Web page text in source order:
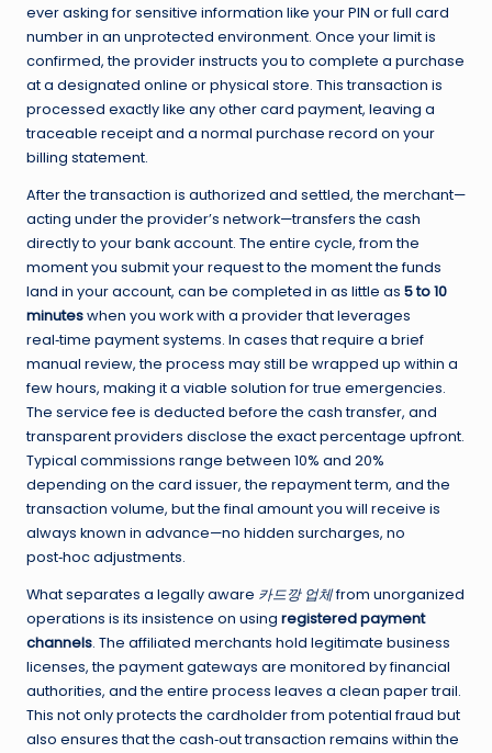
ever asking for sensitive information like your PIN or full card
number in an unprotected environment. Once your limit is
confirmed, the provider instructs you to complete a purchase
at a designated online or physical store. This transaction is
processed exactly like any other card payment, leaving a
traceable receipt and a normal purchase record on your
billing statement.
After the transaction is authorized and settled, the merchant—
acting under the provider’s network—transfers the cash
directly to your bank account. The entire cycle, from the
moment you submit your request to the moment the funds
land in your account, can be completed in as little as 5 to 10
minuteswhen you work with a provider that leverages
real‑time payment systems. In cases that require a brief
manual review, the process may still be wrapped up within a
few hours, making it a viable solution for true emergencies.
The service fee is deducted before the cash transfer, and
transparent providers disclose the exact percentage upfront.
Typical commissions range between 10% and 20%
depending on the card issuer, the repayment term, and the
transaction volume, but the final amount you will receive is
always known in advance—no hidden surcharges, no
post‑hoc adjustments.
What separates a legally aware 카드깡 업체from unorganized
operations is its insistence on using registered payment
channels. The affiliated merchants hold legitimate business
licenses, the payment gateways are monitored by financial
authorities, and the entire process leaves a clean paper trail.
This not only protects the cardholder from potential fraud but
also ensures that the cash‑out transaction remains within the